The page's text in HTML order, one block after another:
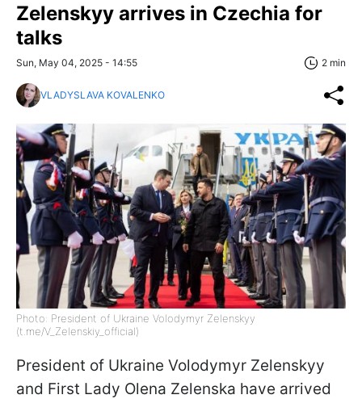
Zelenskyy arrives in Czechia for
talks
Sun, May 04, 2025 - 14:55 2 min
VLADYSLAVA KOVALENKO
Photo: President of Ukraine Volodymyr Zelenskyy
(t.me/V_Zelenskiy_official)
President of Ukraine Volodymyr Zelenskyy
and First Lady Olena Zelenska have arrived